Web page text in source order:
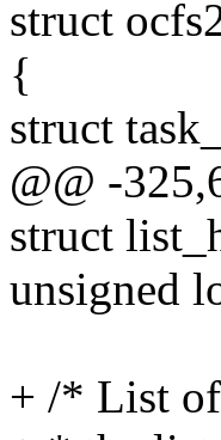
struct
{
struct
@@ -
struct
unsigned
+ /* List of